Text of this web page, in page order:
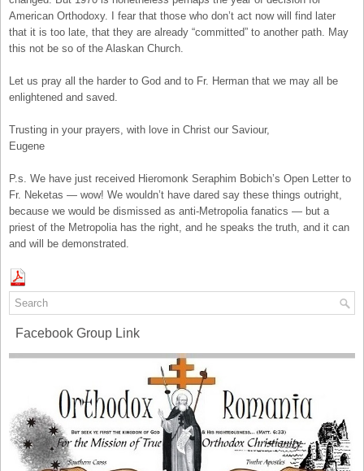
American Orthodoxy. I fear that those who don’t act now will find later
that it is too late, that they are already “committed” to another path. May
this not be so of the Alaskan Church.
Let us pray all the harder to God and to Fr. Herman that we may all be
enlightened and saved.
Trusting in your prayers, with love in Christ our Saviour,
Eugene
P.s. We have just received Hieromonk Seraphim Bobich’s Open Letter to
Fr. Neketas — wow! We wouldn’t have dared say these things outright,
because we would be dismissed as anti-Metropolia fanatics — but a
priest of the Metropolia has the right, and he speaks the truth, and it can
and will be demonstrated.
Facebook Group Link